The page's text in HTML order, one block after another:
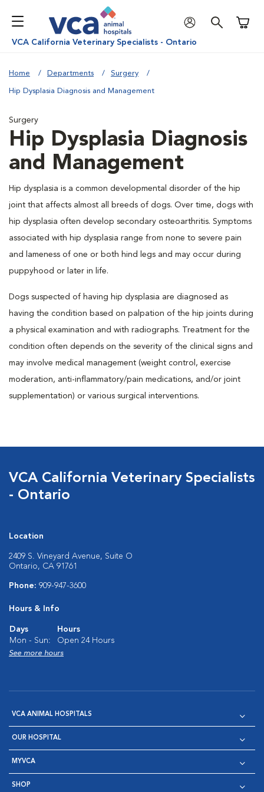
VCA California Veterinary Specialists - Ontario
Home Departments Surgery
Hip Dysplasia Diagnosis and Management
Surgery
Hip Dysplasia Diagnosis
and Management
Hip dysplasia is a common developmental disorder of the hip
joint that affects almost all breeds of dogs. Over time, dogs with
hip dysplasia often develop secondary osteoarthritis. Symptoms
associated with hip dysplasia range from none to severe pain
and lameness of one or both hind legs and may occur during
puppyhood or later in life.
Dogs suspected of having hip dysplasia are diagnosed as
having the condition based on palpation of the hip joints during
a physical examination and with radiographs. Treatment for the
condition often depends on the severity of the clinical signs and
may involve medical management (weight control, exercise
moderation, anti-inflammatory/pain medications, and/or joint
supplementation) or various surgical interventions.
VCA California Veterinary Specialists
- Ontario
Location
2409 S. Vineyard Avenue, Suite O
Ontario, CA 91761
Phone: 909-947-3600
Hours & Info
Days
Hours
Mon - Sun:
Open 24 Hours
See more hours
VCA ANIMAL HOSPITALS
OUR HOSPITAL
MYVCA
SHOP